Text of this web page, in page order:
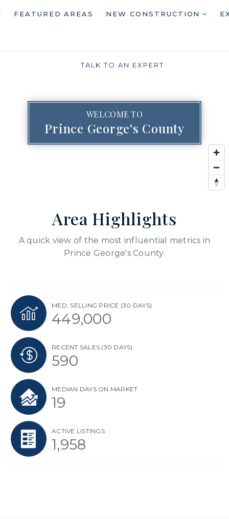
FEATURED AREAS NEW CONSTRUCTION
TALK TO AN EXPERT
WELCOME TO
Prince George's County
Area Highlights
A quick view of the most influential metrics in
Prince George's County.
MED. SELLING PRICE (30 DAYS)
449,000
RECENT SALES (30 DAYS)
590
MEDIAN DAYS ON MARKET
19
ACTIVE LISTINGS
1,958